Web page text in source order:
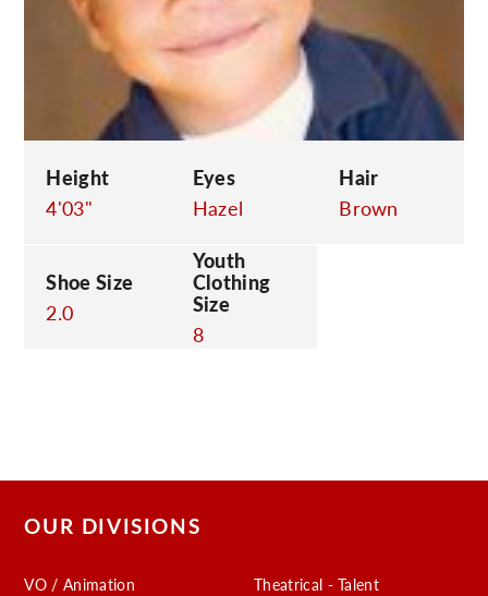
Height
4'03"
Eyes
Hazel
Hair
Brown
Shoe Size
2.0
Youth
Clothing
Size
8
OUR DIVISIONS
VO / Animation
Theatrical - Talent